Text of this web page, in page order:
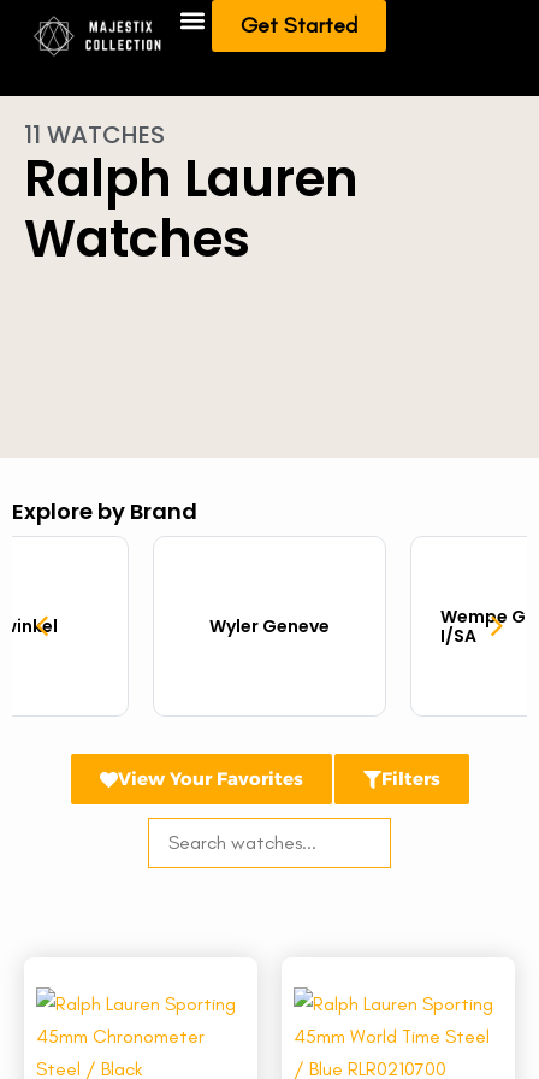
Get Started
11 WATCHES
Ralph Lauren
Watches
Explore by Brand
Wyler Geneve
Wempe
I/SA
View Your Favorites Filters